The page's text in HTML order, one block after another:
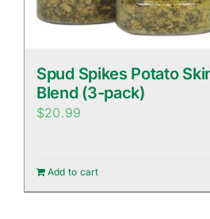
Spud Spikes Potato
Blend (3-pack)
$20.99
Add to cart